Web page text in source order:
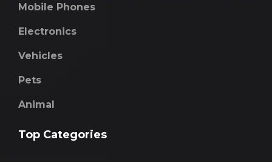
Mobile Phones
Electronics
Vehicles
Pets
Animal
Top Categories